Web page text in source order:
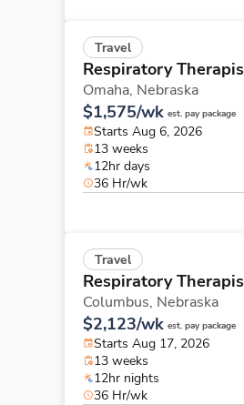
Travel
Respiratory
Omaha, Nebraska
$1,575/wk est. pay package
Starts Aug 6, 2026
13 weeks
12hr days
36 Hr/wk
Travel
Respiratory
Columbus, Nebraska
$2,123/wk est. pay package
Starts Aug 17, 2026
13 weeks
12hr nights
36 Hr/wk